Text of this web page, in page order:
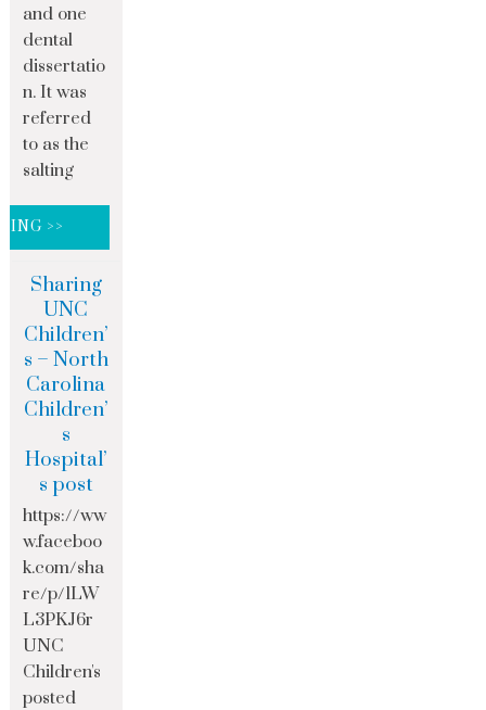
and one
dental
dissertatio
n. It was
referred
to as the
salting
>>
Sharing
UNC
Children’
s – North
Carolina
Children’
s
Hospital’
s post
https://ww
w.faceboo
k.com/sha
re/p/1LW
L3PKJ6r
UNC
Children's
posted